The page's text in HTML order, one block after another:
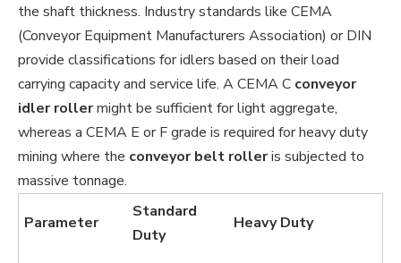
the shaft thickness. Industry standards like CEMA
(Conveyor Equipment Manufacturers Association) or DIN
provide classifications for idlers based on their load
carrying capacity and service life. A CEMA C conveyor
idler rollermight be sufficient for light aggregate,
whereas a CEMA E or F grade is required for heavy duty
mining where the conveyor belt rolleris subjected to
massive tonnage.
Parameter
Standard
Duty
Heavy Duty